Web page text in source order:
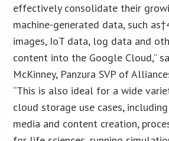
effectively consolidate their
machine-generated data, such as†
images, IoT data, log data and
content into the Google Cloud,”
McKinney, Panzura SVP of
“This is also ideal for a wide
cloud storage use cases,
media and content creation,